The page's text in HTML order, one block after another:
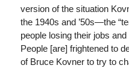
version of the situation
the 1940s and ’50s—the
people losing their jobs
People [are] frightened to
of Bruce Kovner to try to